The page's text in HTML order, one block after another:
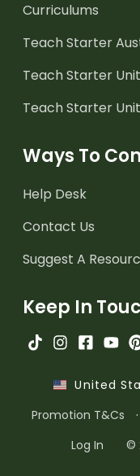
Curriculums
Teach Starter
Teach Starter
Teach Starter
Ways To
Help Desk
Contact Us
Suggest A
Keep In
United
Promotion T&Cs
·
Log In
©